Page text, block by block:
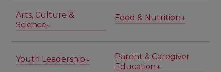
Arts, Culture &
Science↓
Food & Nutrition↓
Youth Leadership↓
Parent & Caregiver
Education↓